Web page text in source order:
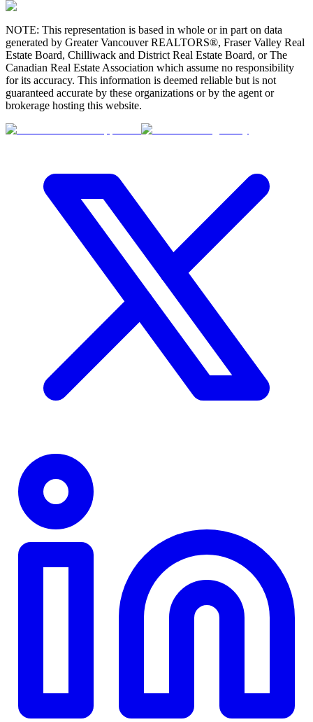
NOTE: This representation is based in whole or in part on data
generated by Greater Vancouver REALTORS®, Fraser Valley Real
Estate Board, Chilliwack and District Real Estate Board, or The
Canadian Real Estate Association which assume no responsibility
for its accuracy. This information is deemed reliable but is not
guaranteed accurate by these organizations or by the agent or
brokerage hosting this website.